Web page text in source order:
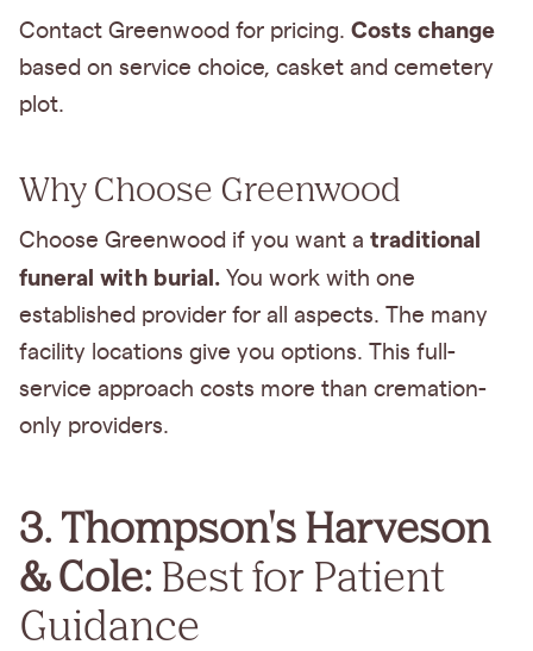
Contact Greenwood for pricing. Costs change
based on service choice, casket and cemetery
plot.
Why Choose Greenwood
Choose Greenwood if you want a traditional
funeral with burial. You work with one
established provider for all aspects. The many
facility locations give you options. This full-
service approach costs more than cremation-
only providers.
3. Thompson's Harveson
& Cole: Best for Patient
Guidance